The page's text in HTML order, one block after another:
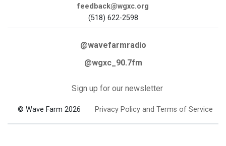
feedback@wgxc.org
(518) 622-2598
@wavefarmradio
@wgxc_90.7fm
Sign up for our newsletter
© Wave Farm 2026 Privacy Policy and Terms of Service